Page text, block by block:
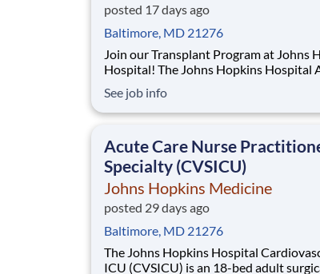
posted 17 days ago
Baltimore, MD 21276
Join our Transplant Program at Johns
Hospital! The Johns Hopkins Hospital Abdominal
Practitioner or Physician Assistant to
multidisciplinary Transplant Services
See job info
Acute Care Nurse
Specialty (CVSICU)
Johns Hopkins Medicine
posted 29 days ago
Baltimore, MD 21276
The Johns Hopkins Hospital
ICU (CVSICU) is an 18-bed adult